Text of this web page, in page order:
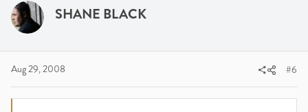
SHANE BLACK
Aug 29, 2008 #6